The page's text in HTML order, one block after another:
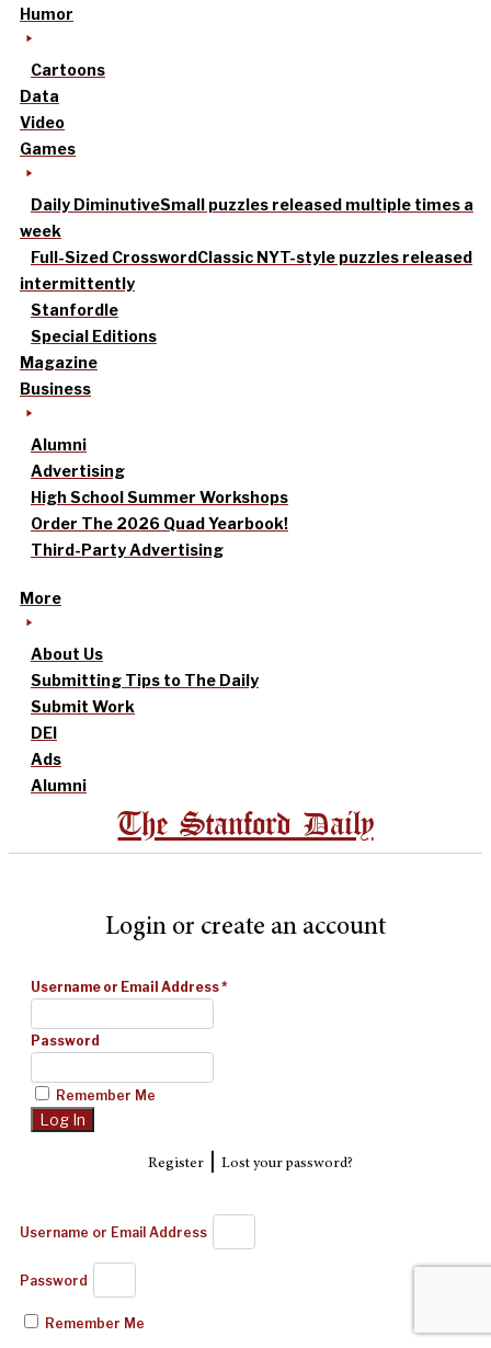
Humor
Cartoons
Data
Video
Games
Daily DiminutiveSmall puzzles released multiple times a
week
Full-Sized CrosswordClassic NYT-style puzzles released
intermittently
Stanfordle
Special Editions
Magazine
Business
Alumni
Advertising
High School Summer Workshops
Order The 2026 Quad Yearbook!
Third-Party Advertising
More
About Us
Submitting Tips to The Daily
Submit Work
DEI
Ads
Alumni
The Stanford Daily
Login or create an account
Username or Email Address*
Password
Remember Me
Register| Lost your password?
Username or Email Address
Password
Remember Me